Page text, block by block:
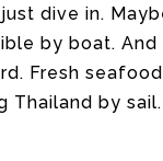
dive in.
by boat.
Fresh
Thailand by sail.